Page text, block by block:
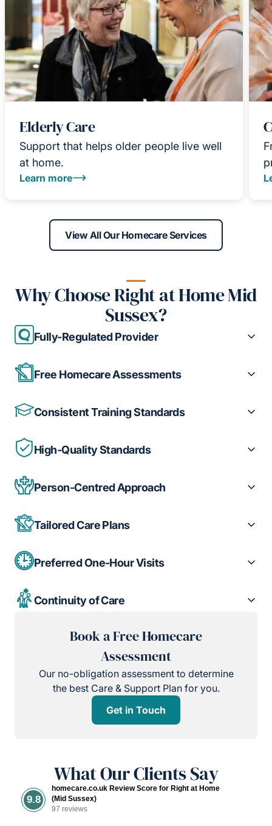
Elderly Care
Support that helps older people live well
at home.
Learn more
View All Our Homecare Services
Why Choose Right at Home Mid
Sussex?
Fully-Regulated Provider
Free Homecare Assessments
Consistent Training Standards
High-Quality Standards
Person-Centred Approach
Tailored Care Plans
Preferred One-Hour Visits
Continuity of Care
Book a Free Homecare
Assessment
Our no-obligation assessment to determine
the best Care & Support Plan for you.
Get in Touch
What Our Clients Say
9.8
homecare.co.uk Review Score for Right at Home
(Mid Sussex)
97 reviews